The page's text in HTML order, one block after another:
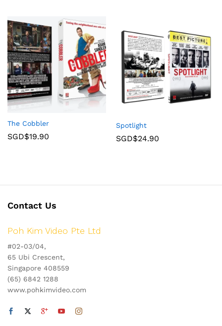
The Cobbler
SGD$19.90
Spotlight
SGD$24.90
Contact Us
Poh Kim Video Pte Ltd
#02-03/04,
65 Ubi Crescent,
Singapore 408559
(65) 6842 1288
www.pohkimvideo.com